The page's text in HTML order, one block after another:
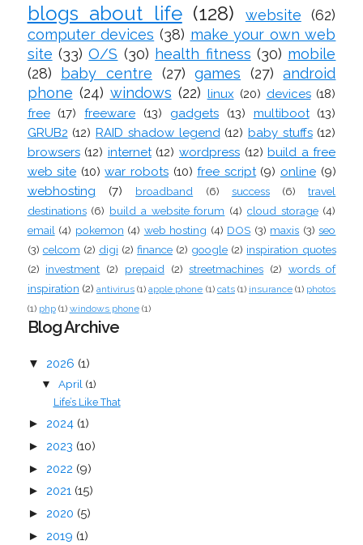
blogs about life (128) website
(62)
computer devices (38) make your own web
site (33) O/S (30) health fitness (30) mobile
(28)
baby centre (27) games (27) android
phone (24) windows (22) linux (20) devices (18)
free (17) freeware (13) gadgets (13) multiboot (13)
GRUB2 (12) RAID shadow legend (12) baby stuffs (12)
browsers (12) internet (12) wordpress (12) build a free
web site (10) war robots (10) free script (9) online (9)
webhosting
(7) broadband (6) success (6)
travel
destinations (6) build a website forum (4) cloud storage (4)
email (4) pokemon (4) web hosting (4) DOS (3) maxis (3) seo
(3) celcom (2) digi (2) finance (2) google (2) inspiration quotes
(2) investment (2) prepaid (2) streetmachines (2) words of
inspiration (2) antivirus (1) apple phone (1) cats (1) insurance (1) photos
(1) php (1) windows phone (1)
Blog Archive
▼ 2026 (1)
▼ April (1)
Life’s Like That
► 2024 (1)
► 2023 (10)
► 2022 (9)
► 2021 (15)
► 2020 (5)
► 2019 (1)